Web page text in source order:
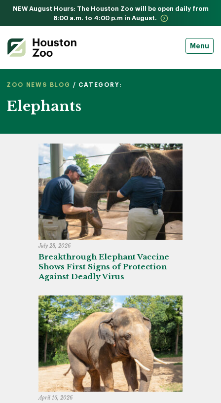
NEW August Hours: The Houston Zoo will be open daily from
8:00 a.m. to 4:00 p.m in August.
Menu
ZOO NEWS BLOG / CATEGORY:
Elephants
July 28, 2026
Breakthrough Elephant Vaccine
Shows First Signs of Protection
Against Deadly Virus
April 16, 2026